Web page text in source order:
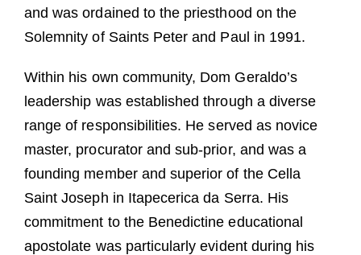
and was ordained to the priesthood on the
Solemnity of Saints Peter and Paul in 1991.
Within his own community, Dom Geraldo’s
leadership was established through a diverse
range of responsibilities. He served as novice
master, procurator and sub-prior, and was a
founding member and superior of the Cella
Saint Joseph in Itapecerica da Serra. His
commitment to the Benedictine educational
apostolate was particularly evident during his